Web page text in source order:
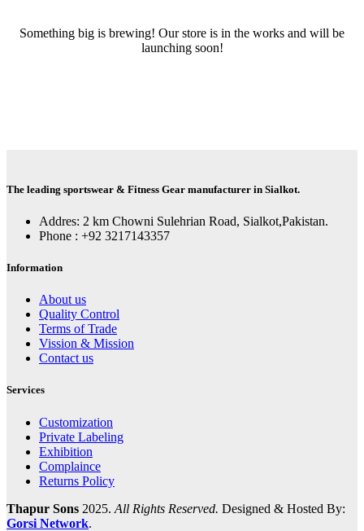
Something big is brewing! Our store is in the works and will be
launching soon!
The leading sportswear & Fitness Gear manufacturer in Sialkot.
Addres: 2 km Chowni Sulehrian Road, Sialkot,Pakistan.
Phone : +92 3217143357
Information
About us
Quality Control
Terms of Trade
Vission & Mission
Contact us
Services
Customization
Private Labeling
Exhibition
Complaince
Returns Policy
Thapur Sons 2025. All Rights Reserved. Designed & Hosted By:
Gorsi Network.